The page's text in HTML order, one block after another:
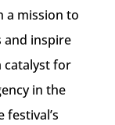
a mission to
and inspire
catalyst for
in the
festival’s